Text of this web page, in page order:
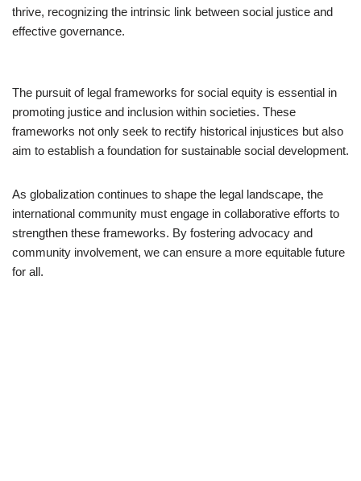
thrive, recognizing the intrinsic link between social justice and
effective governance.
The pursuit of legal frameworks for social equity is essential in
promoting justice and inclusion within societies. These
frameworks not only seek to rectify historical injustices but also
aim to establish a foundation for sustainable social development.
As globalization continues to shape the legal landscape, the
international community must engage in collaborative efforts to
strengthen these frameworks. By fostering advocacy and
community involvement, we can ensure a more equitable future
for all.